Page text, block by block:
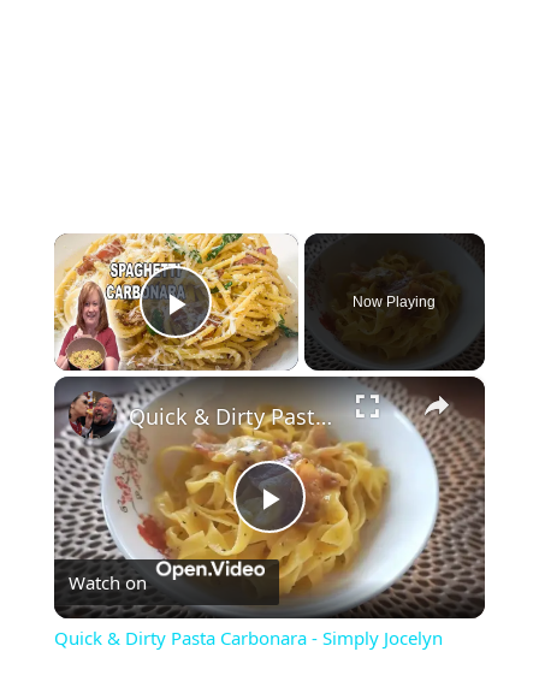
×
Play Video
Now Playing
×
Play
Video
Quick & Dirty Pasta Carbonara - Simply Jocelyn
Watch on
Quick & Dirty Pasta Carbonara - Simply Jocelyn